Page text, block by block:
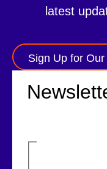
latest
Sign Up for